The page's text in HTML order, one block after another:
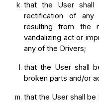
that the User
rectification of
resulting from the
vandalizing act or
any of the Drivers;
that the User shall
broken parts and/or
that the User shall